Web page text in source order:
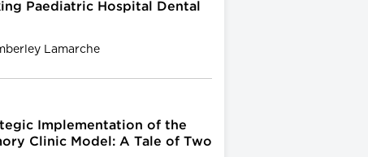
Paediatric Hospital Dental
Lamarche
Implementation of the
Clinic Model: A Tale of Two